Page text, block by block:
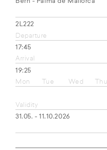
Bern - Palma de Mallorca
2L222
Departure
17:45
Arrival
19:25
Mon
Tue Wed Thu
Validity
31.05. - 11.10.2026